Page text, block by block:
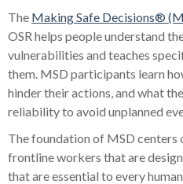
The Making Safe Decisions®
OSR helps people understand
vulnerabilities and teaches
them. MSD participants learn
hinder their actions, and what
reliability to avoid unplanned
The foundation of MSD centers
frontline workers that are
that are essential to every